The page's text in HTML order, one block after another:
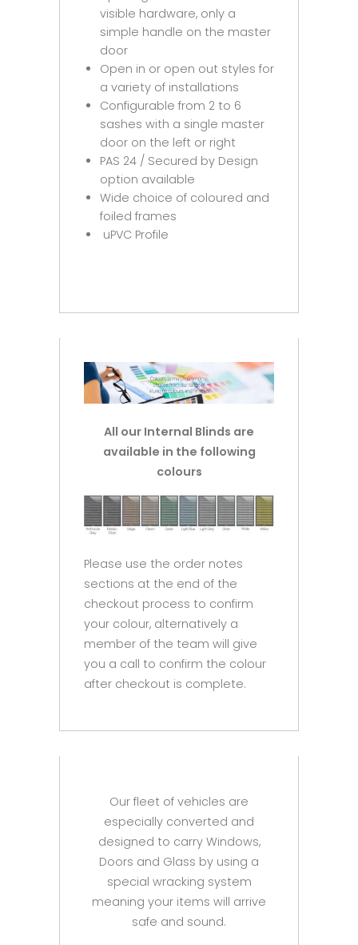
visible hardware, only a
simple handle on the master
door
Open in or open out styles for
a variety of installations
Configurable from 2 to 6
sashes with a single master
door on the left or right
PAS 24 / Secured by Design
option available
Wide choice of coloured and
foiled frames
uPVC Profile
All our Internal Blinds are
available in the following
colours
Please use the order notes
sections at the end of the
checkout process to confirm
your colour, alternatively a
member of the team will give
you a call to confirm the colour
after checkout is complete.
Our fleet of vehicles are
especially converted and
designed to carry Windows,
Doors and Glass by using a
special wracking system
meaning your items will arrive
safe and sound.